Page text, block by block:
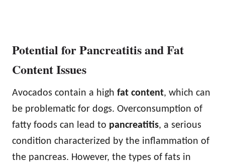
Potential for Pancreatitis and Fat
Content Issues
Avocados contain a high fat content, which can
be problematic for dogs. Overconsumption of
fatty foods can lead to pancreatitis, a serious
condition characterized by the inflammation of
the pancreas. However, the types of fats in